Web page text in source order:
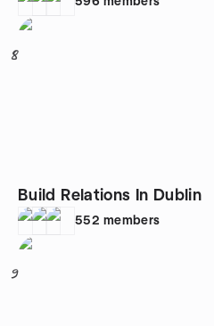
8
Build Relations In Dublin
552 members
9